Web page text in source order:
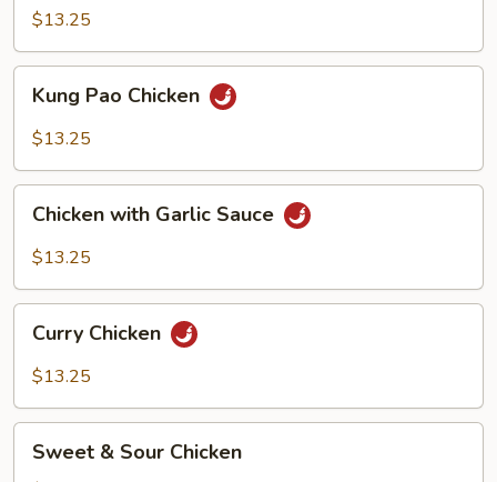
$13.25
Pao
Chicken
Kung Pao Chicken
$13.25
with
Garlic
Chicken with Garlic Sauce
$13.25
Chicken
Curry Chicken
$13.25
Sweet & Sour Chicken